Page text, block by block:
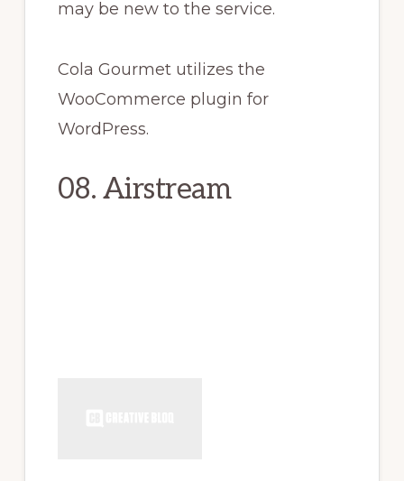
may be new to the service.
Cola Gourmet utilizes the
WooCommerce plugin for
WordPress.
08. Airstream